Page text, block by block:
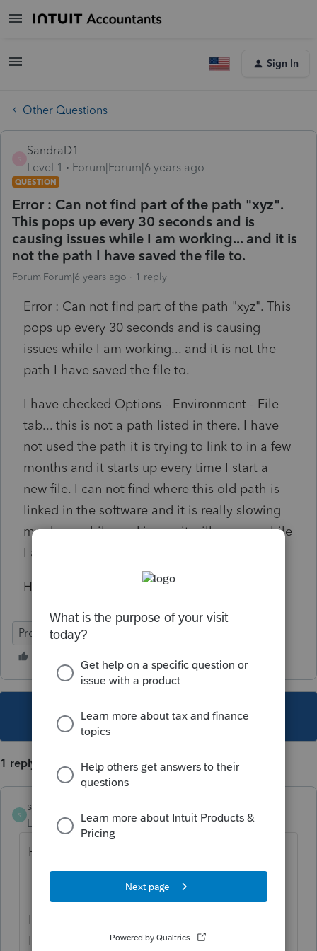
Sign In
Other Questions
SandraD1
Level 1
Forum|Forum|6 years ago
QUESTION
Error : Can not find part of the path "xyz".
This pops up every 30 seconds and is
causing issues while I am working... and it is
not the path I have saved the file to.
Forum|Forum|6 years ago 1 reply
Error : Can not find part of the path "xyz". This
pops up every 30 seconds and is causing
issues while I am working... and it is not the
path I have saved the file to.
I have checked Options - Environment - File
tab... this is not a path listed in there. I have
not used the path it is trying to link to in a few
months and it starts up every time I start a
new file. I can not find where this old path is
linked in the software and it is really slowing
me down while working as it will pop up while
I am entering information.
Hoping someone can help.
ProFile (Canada)
This topic has been closed for replies.
1 reply
S
skhawaja2
Level 3
Forum|Forum|6 years ago
Hello SandraD,
I am sorry to hear you are experiencing this.
If you have reviewed all the file paths in